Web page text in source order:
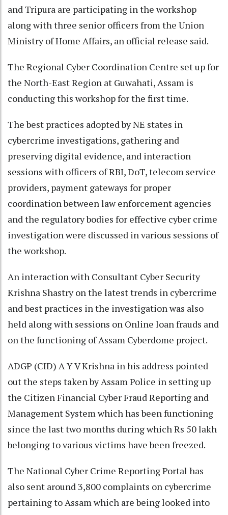
and Tripura are participating in the workshop
along with three senior officers from the Union
Ministry of Home Affairs, an official release said.
The Regional Cyber Coordination Centre set up for
the North-East Region at Guwahati, Assam is
conducting this workshop for the first time.
The best practices adopted by NE states in
cybercrime investigations, gathering and
preserving digital evidence, and interaction
sessions with officers of RBI, DoT, telecom service
providers, payment gateways for proper
coordination between law enforcement agencies
and the regulatory bodies for effective cyber crime
investigation were discussed in various sessions of
the workshop.
An interaction with Consultant Cyber Security
Krishna Shastry on the latest trends in cybercrime
and best practices in the investigation was also
held along with sessions on Online loan frauds and
on the functioning of Assam Cyberdome project.
ADGP (CID) A Y V Krishna in his address pointed
out the steps taken by Assam Police in setting up
the Citizen Financial Cyber Fraud Reporting and
Management System which has been functioning
since the last two months during which Rs 50 lakh
belonging to various victims have been freezed.
The National Cyber Crime Reporting Portal has
also sent around 3,800 complaints on cybercrime
pertaining to Assam which are being looked into